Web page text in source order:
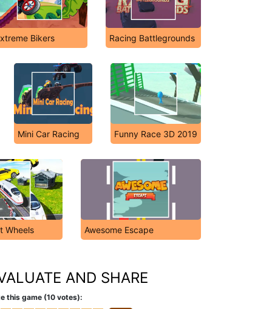
Bikers Racing Battlegrounds
Mini Car Racing Funny Race 3D 2019
Wheels Awesome Escape
AND SHARE
this game (10 votes):